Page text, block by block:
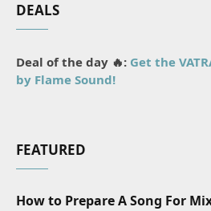
DEALS
Deal of the day 🔥: Get the
by Flame Sound!
FEATURED
How to Prepare A Song For